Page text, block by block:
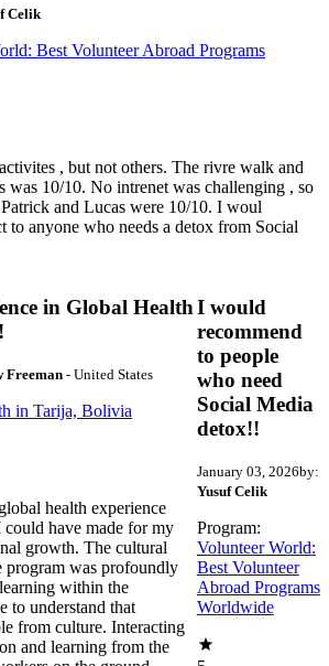
Celik
Best Volunteer Abroad Programs
, but not others. The rivre walk and
was 10/10. No intrenet was challenging , so
and Lucas were 10/10. I woul
to anyone who needs a detox from Social
in Global Health
Freeman- United States
in Tarija, Bolivia
health experience
could have made for my
growth. The cultural
program was profoundly
within the
to understand that
from culture. Interacting
and learning from the
I would
recommend
to people
who need
Social Media
detox!!
January 03, 2026by:
Yusuf Celik
Program:
Volunteer World:
Best Volunteer
Abroad Programs
Worldwide